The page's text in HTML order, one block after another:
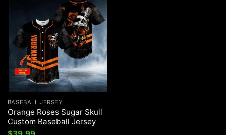
BASEBALL JERSEY
Orange Roses Sugar Skull
Custom Baseball Jersey